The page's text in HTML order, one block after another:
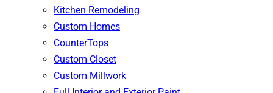
Kitchen Remodeling
Custom Homes
CounterTops
Custom Closet
Custom Millwork